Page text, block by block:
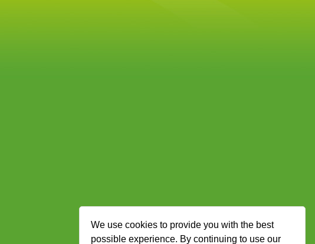
We use cookies to provide you with the best
possible experience. By continuing to use our